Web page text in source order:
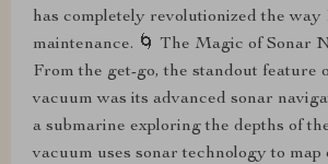
has completely revolutionized the way
maintenance. 🌀 The Magic of Sonar
From the get-go, the standout feature
vacuum was its advanced sonar
a submarine exploring the depths of
vacuum uses sonar technology to map